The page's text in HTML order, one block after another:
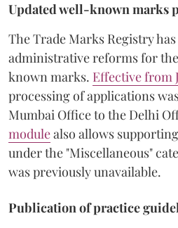
Updated well-known marks
The Trade Marks Registry
administrative reforms for
known marks. Effective from
processing of applications
Mumbai Office to the Delhi
modulealso allows
under the "Miscellaneous"
was previously unavailable.
Publication of practice